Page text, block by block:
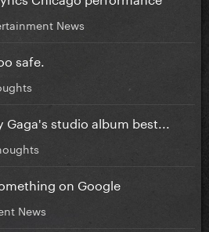
News
safe.
studio album best...
on Google
News